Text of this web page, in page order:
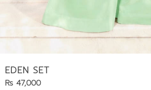
EDEN SET
Rs 47,000